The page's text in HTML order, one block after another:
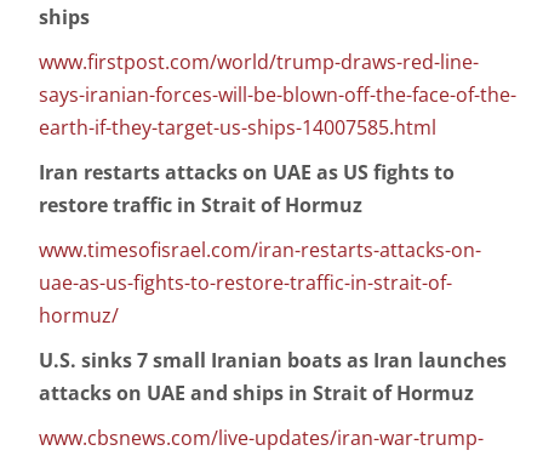
ships
www.firstpost.com/world/trump-draws-red-line-
says-iranian-forces-will-be-blown-off-the-face-of-the-
earth-if-they-target-us-ships-14007585.html
Iran restarts attacks on UAE as US fights to
restore traffic in Strait of Hormuz
www.timesofisrael.com/iran-restarts-attacks-on-
uae-as-us-fights-to-restore-traffic-in-strait-of-
hormuz/
U.S. sinks 7 small Iranian boats as Iran launches
attacks on UAE and ships in Strait of Hormuz
www.cbsnews.com/live-updates/iran-war-trump-